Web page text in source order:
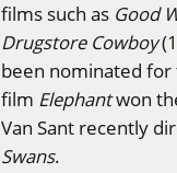
films such as Good
Drugstore Cowboy
been nominated for
film Elephantwon
Van Sant recently
Swans.